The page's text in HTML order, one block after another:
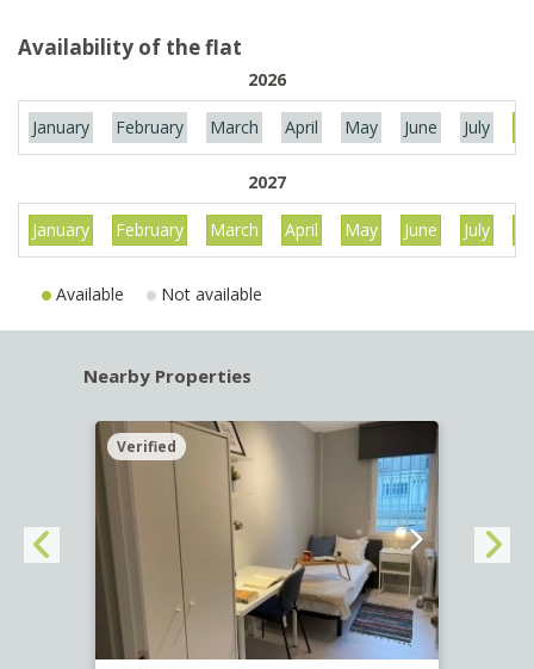
Availability of the flat
2026
January February March April May June July
2027
January February March April May June July
Available Not available
Nearby Properties
Verified